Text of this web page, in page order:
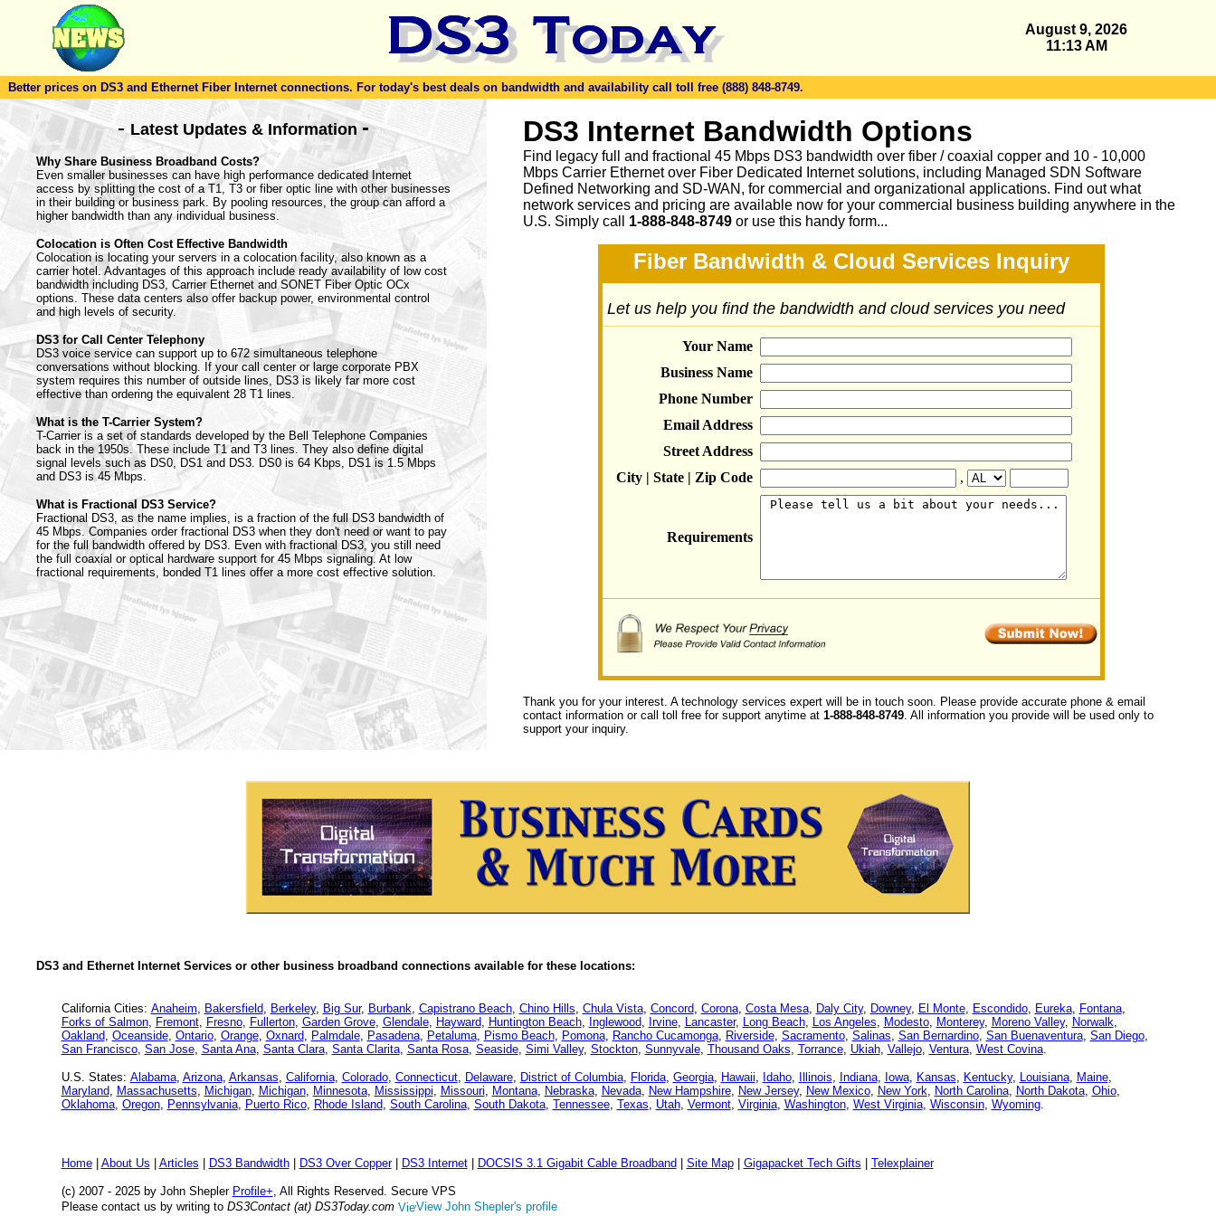
August 9, 2026
11:13 AM
Better prices on DS3 and Ethernet Fiber Internet connections. For today's best deals on bandwidth and availability call toll free (888) 848-8749.
- Latest Updates & Information -
Why Share Business Broadband Costs?
Even smaller businesses can have high performance dedicated Internet
access by splitting the cost of a T1, T3 or fiber optic line with other businesses
in their building or business park. By pooling resources, the group can afford a
higher bandwidth than any individual business.
Colocation is Often Cost Effective Bandwidth
Colocation is locating your servers in a colocation facility, also known as a
carrier hotel. Advantages of this approach include ready availability of low cost
bandwidth including DS3, Carrier Ethernet and SONET Fiber Optic OCx
options. These data centers also offer backup power, environmental control
and high levels of security.
DS3 for Call Center Telephony
DS3 voice service can support up to 672 simultaneous telephone
conversations without blocking. If your call center or large corporate PBX
system requires this number of outside lines, DS3 is likely far more cost
effective than ordering the equivalent 28 T1 lines.
What is the T-Carrier System?
T-Carrier is a set of standards developed by the Bell Telephone Companies
back in the 1950s. These include T1 and T3 lines. They also define digital
signal levels such as DS0, DS1 and DS3. DS0 is 64 Kbps, DS1 is 1.5 Mbps
and DS3 is 45 Mbps.
What is Fractional DS3 Service?
Fractional DS3, as the name implies, is a fraction of the full DS3 bandwidth of
45 Mbps. Companies order fractional DS3 when they don't need or want to pay
for the full bandwidth offered by DS3. Even with fractional DS3, you still need
the full coaxial or optical hardware support for 45 Mbps signaling. At low
fractional requirements, bonded T1 lines offer a more cost effective solution.
DS3 Internet Bandwidth Options
Find legacy full and fractional 45 Mbps DS3 bandwidth over fiber / coaxial copper and 10 - 10,000
Mbps Carrier Ethernet over Fiber Dedicated Internet solutions, including Managed SDN Software
Defined Networking and SD-WAN, for commercial and organizational applications. Find out what
network services and pricing are available now for your commercial business building anywhere in the
U.S. Simply call 1-888-848-8749 or use this handy form...
Fiber Bandwidth & Cloud Services Inquiry
Let us help you find the bandwidth and cloud services you need
Your Name
Business Name
Phone Number
Email Address
Street Address
City | State | Zip Code
,
Requirements
Thank you for your interest. A technology services expert will be in touch soon. Please provide accurate phone & email
contact information or call toll free for support anytime at 1-888-848-8749. All information you provide will be used only to
support your inquiry.
DS3 and Ethernet Internet Services or other business broadband connections available for these locations:
California Cities: Anaheim, Bakersfield, Berkeley, Big Sur, Burbank, Capistrano Beach, Chino Hills, Chula Vista, Concord, Corona, Costa Mesa, Daly City, Downey, El Monte, Escondido, Eureka, Fontana,
Forks of Salmon, Fremont, Fresno, Fullerton, Garden Grove, Glendale, Hayward, Huntington Beach, Inglewood, Irvine, Lancaster, Long Beach, Los Angeles, Modesto, Monterey, Moreno Valley, Norwalk,
Oakland, Oceanside, Ontario, Orange, Oxnard, Palmdale, Pasadena, Petaluma, Pismo Beach, Pomona, Rancho Cucamonga, Riverside, Sacramento, Salinas, San Bernardino, San Buenaventura, San Diego,
San Francisco, San Jose, Santa Ana, Santa Clara, Santa Clarita, Santa Rosa, Seaside, Simi Valley, Stockton, Sunnyvale, Thousand Oaks, Torrance, Ukiah, Vallejo, Ventura, West Covina.
U.S. States: Alabama, Arizona, Arkansas, California, Colorado, Connecticut, Delaware, District of Columbia, Florida, Georgia, Hawaii, Idaho, Illinois, Indiana, Iowa, Kansas, Kentucky, Louisiana, Maine,
Maryland, Massachusetts, Michigan, Michigan, Minnesota, Mississippi, Missouri, Montana, Nebraska, Nevada, New Hampshire, New Jersey, New Mexico, New York, North Carolina, North Dakota, Ohio,
Oklahoma, Oregon, Pennsylvania, Puerto Rico, Rhode Island, South Carolina, South Dakota, Tennessee, Texas, Utah, Vermont, Virginia, Washington, West Virginia, Wisconsin, Wyoming.
Home| About Us Articles DS3 Bandwidth| DS3 Over Copper| DS3 Internet| DOCSIS 3.1 Gigabit Cable Broadband Site Map| Gigapacket Tech Gifts Telexplainer
(c) 2007 - 2025 by John Shepler Profile+, All Rights Reserved. Secure VPS
Please contact us by writing to DS3Contact (at) DS3Today.com View John Shepler's profile